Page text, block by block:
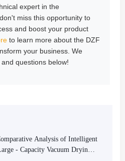
expert in the
miss this opportunity to
and boost your product
to learn more about the DZF
your business. We
questions below!
Analysis of Intelligent
- Capacity Vacuum Drying